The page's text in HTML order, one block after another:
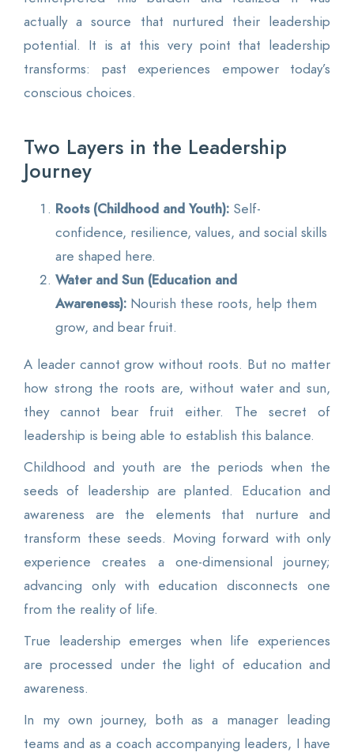
actually a source that nurtured their leadership
potential. It is at this very point that leadership
transforms: past experiences empower today’s
conscious choices.
Two Layers in the Leadership
Journey
Roots (Childhood and Youth): Self-
confidence, resilience, values, and social skills
are shaped here.
Water and Sun (Education and
Awareness): Nourish these roots, help them
grow, and bear fruit.
A leader cannot grow without roots. But no matter
how strong the roots are, without water and sun,
they cannot bear fruit either. The secret of
leadership is being able to establish this balance.
Childhood and youth are the periods when the
seeds of leadership are planted. Education and
awareness are the elements that nurture and
transform these seeds. Moving forward with only
experience creates a one-dimensional journey;
advancing only with education disconnects one
from the reality of life.
True leadership emerges when life experiences
are processed under the light of education and
awareness.
In my own journey, both as a manager leading
teams and as a coach accompanying leaders, I have